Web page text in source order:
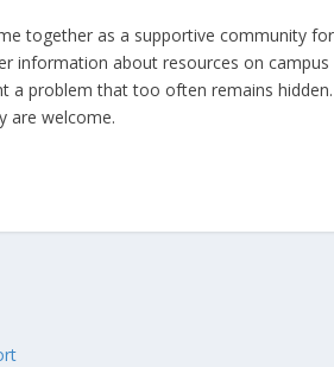
together as a supportive community
information about resources on
a problem that too often remains
are welcome.